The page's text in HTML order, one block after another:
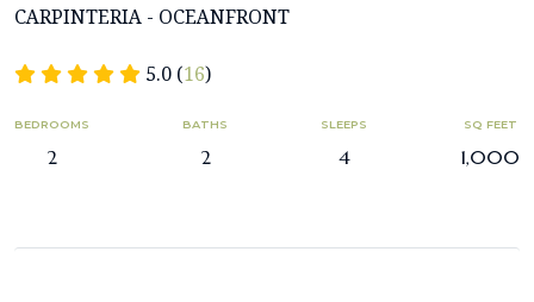
CARPINTERIA - OCEANFRONT
5.0 (16)
BEDROOMS
2
BATHS
2
SLEEPS
4
SQ FEET
1,000